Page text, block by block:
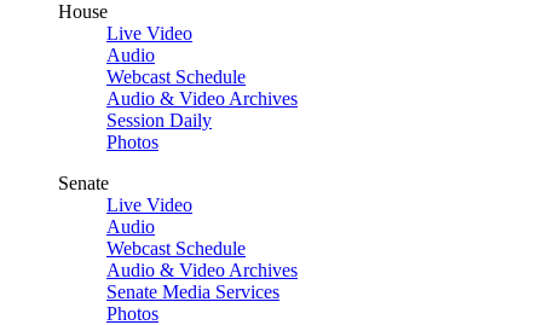
House
Live Video
Audio
Webcast Schedule
Audio & Video Archives
Session Daily
Photos
Senate
Live Video
Audio
Webcast Schedule
Audio & Video Archives
Senate Media Services
Photos